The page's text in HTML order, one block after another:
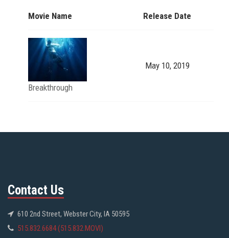
Movie Name Release Date
Breakthrough
May 10, 2019
Contact Us
610 2nd Street, Webster City, IA 50595
515.832.6684 (515.832.MOVI)